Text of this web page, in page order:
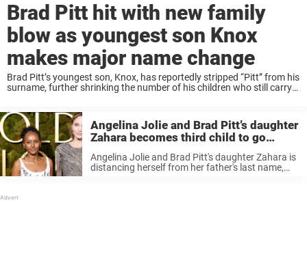
Brad Pitt hit with new family
blow as youngest son Knox
makes major name change
Brad Pitt’s youngest son, Knox, has reportedly stripped “Pitt” from his
surname, further shrinking the number of his children who still carry
Angelina Jolie and Brad Pitt’s daughter
Zahara becomes third child to go
through with legal name change
Angelina Jolie and Brad Pitt's daughter Zahara is
distancing herself from her father's last name,